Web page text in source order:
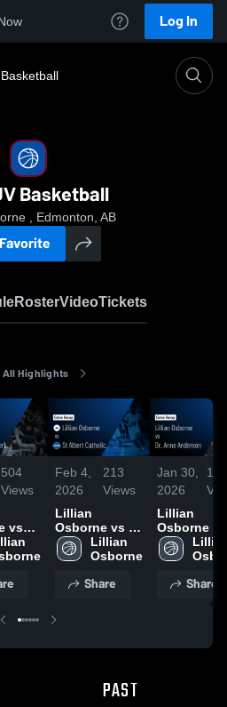
Log In
Basketball
, Edmonton, AB
Favorite
RosterVideoTickets
All Highlights
504
Views
•
Feb 4,
2026
213
Views
Lillian
Osborne vs St
Albert
Catholic •
Feb 3, 2026
Lillian
Share
Jan 30,
2026
184
Lillian
Osborne vs
Dr. Anne
Anderson •
Jan 29,
Share
PAST